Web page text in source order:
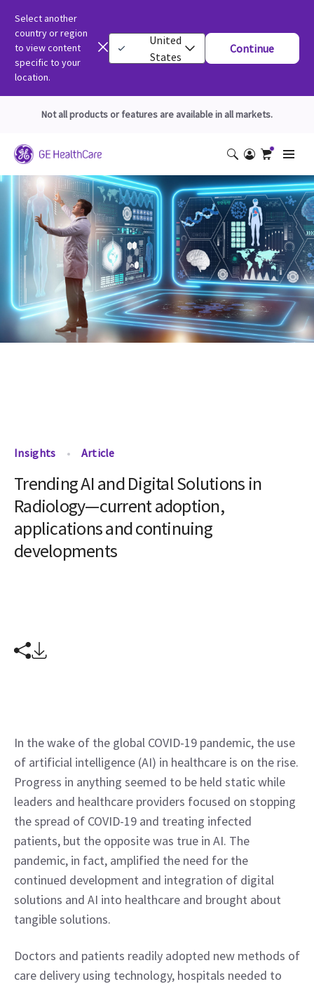
Select another
country or region
to view content
specific to your
location.
United
States
Continue
Not all products or features are available in all markets.
Insights Article
Trending AI and Digital Solutions in
Radiology—current adoption,
applications and continuing
developments
In the wake of the global COVID-19 pandemic, the use
of artificial intelligence (AI) in healthcare is on the rise.
Progress in anything seemed to be held static while
leaders and healthcare providers focused on stopping
the spread of COVID-19 and treating infected
patients, but the opposite was true in AI. The
pandemic, in fact, amplified the need for the
continued development and integration of digital
solutions and AI into healthcare and brought about
tangible solutions.
Doctors and patients readily adopted new methods of
care delivery using technology, hospitals needed to